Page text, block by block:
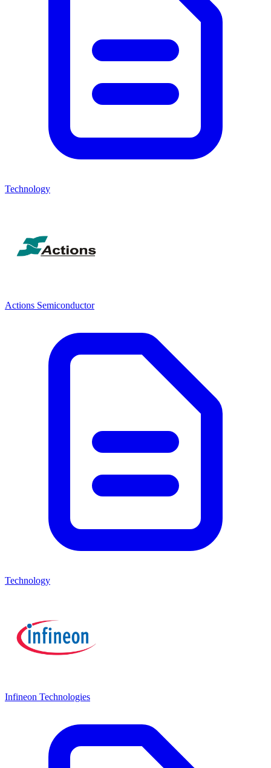
Technology
Actions Semiconductor
Technology
Infineon Technologies